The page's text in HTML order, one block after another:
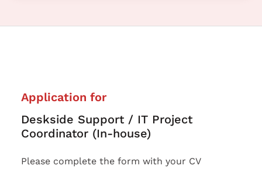
Application for
Deskside Support / IT Project
Coordinator (In-house)
Please complete the form with your CV